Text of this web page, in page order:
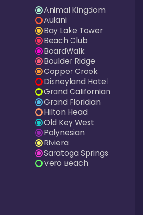
Animal Kingdom
Aulani
Bay Lake Tower
Beach Club
BoardWalk
Boulder Ridge
Copper Creek
Disneyland Hotel
Grand Californian
Grand Floridian
Hilton Head
Old Key West
Polynesian
Riviera
Saratoga Springs
Vero Beach